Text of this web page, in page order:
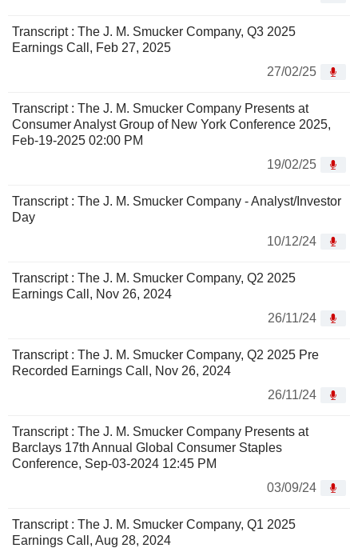
Transcript : The J. M. Smucker Company, Q3 2025
Earnings Call, Feb 27, 2025
27/02/25
Transcript : The J. M. Smucker Company Presents at
Consumer Analyst Group of New York Conference 2025,
Feb-19-2025 02:00 PM
19/02/25
Transcript : The J. M. Smucker Company - Analyst/Investor
Day
10/12/24
Transcript : The J. M. Smucker Company, Q2 2025
Earnings Call, Nov 26, 2024
26/11/24
Transcript : The J. M. Smucker Company, Q2 2025 Pre
Recorded Earnings Call, Nov 26, 2024
26/11/24
Transcript : The J. M. Smucker Company Presents at
Barclays 17th Annual Global Consumer Staples
Conference, Sep-03-2024 12:45 PM
03/09/24
Transcript : The J. M. Smucker Company, Q1 2025
Earnings Call, Aug 28, 2024